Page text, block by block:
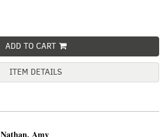
ADD TO CART
ITEM DETAILS
Nathan, Amy